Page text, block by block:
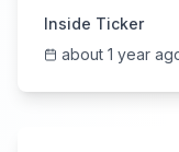
Inside Ticker
about 1 year